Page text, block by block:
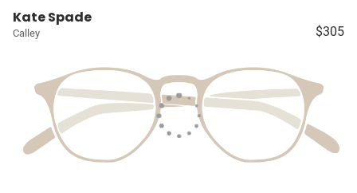
Kate Spade
Calley $305